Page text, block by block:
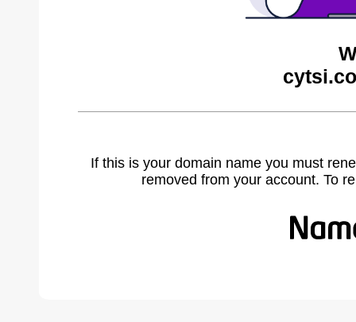
If this is your domain name you must
removed from your account. To